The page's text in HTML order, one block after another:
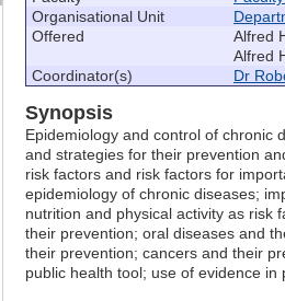
Organisational Unit
Offered
Alfred
Alfred
Coordinator(s)
Dr
Synopsis
Epidemiology and control of chronic
and strategies for their prevention
risk factors and risk factors for
epidemiology of chronic diseases;
nutrition and physical activity as risk
their prevention; oral diseases and
their prevention; cancers and their
public health tool; use of evidence